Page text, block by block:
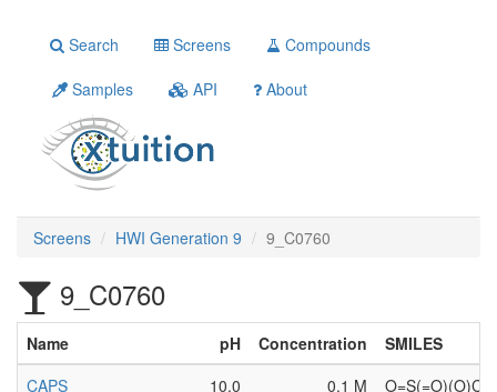
Search Screens
Compounds
Samples
API About
Screens HWI Generation 9 9_C0760
9_C0760
Name pH Concentration
SMILES
CAPS
10.0 0.1 M